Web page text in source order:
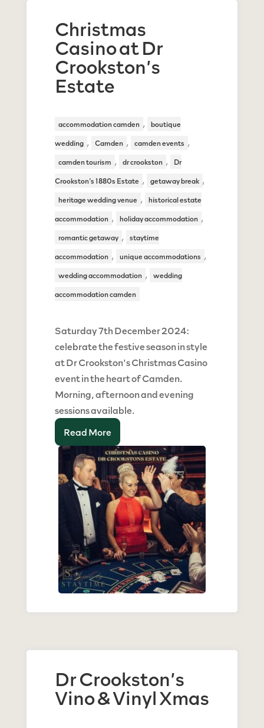
Christmas
Casino at Dr
Crookston’s
Estate
accommodation camden ,
boutique
wedding , Camden , camden events ,
camden tourism , dr crookston ,
Dr
Crookston's 1880s Estate , getaway break ,
heritage wedding venue ,
historical estate
accommodation , holiday accommodation ,
romantic getaway ,
staytime
accommodation , unique accommodations ,
wedding accommodation ,
wedding
accommodation camden
Saturday 7th December 2024:
celebrate the festive season in style
at Dr Crookston's Christmas Casino
event in the heart of Camden.
Morning, afternoon and evening
sessions available.
Read More
Dr Crookston’s
Vino & Vinyl Xmas